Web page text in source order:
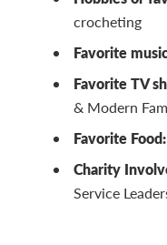
crocheting
Favorite
Favorite TV
& Modern
Favorite Food:
Charity
Service